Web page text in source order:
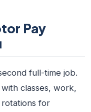
Pay
full-time job.
classes, work,
for